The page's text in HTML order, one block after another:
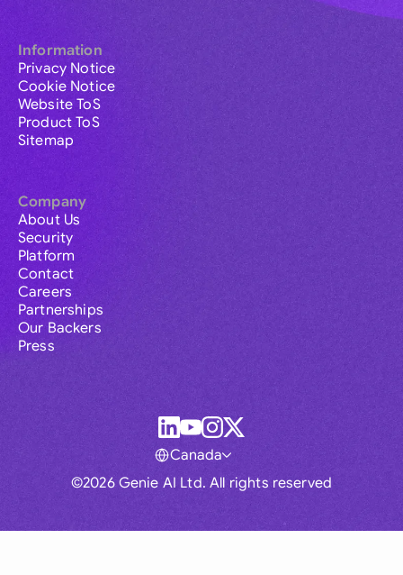
Information
Privacy Notice
Cookie Notice
Website ToS
Product ToS
Sitemap
Company
About Us
Security
Platform
Contact
Careers
Partnerships
Our Backers
Press
©2026 Genie AI Ltd. All rights reserved
Canada
Global